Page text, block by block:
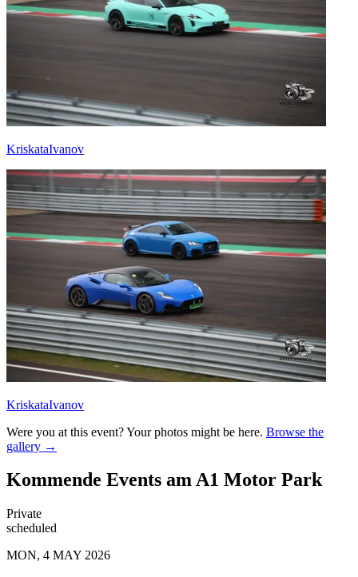
KriskataIvanov
KriskataIvanov
Were you at this event? Your photos might be here. Browse the
gallery →
Kommende Events am A1 Motor Park
Private
scheduled
MON, 4 MAY 2026